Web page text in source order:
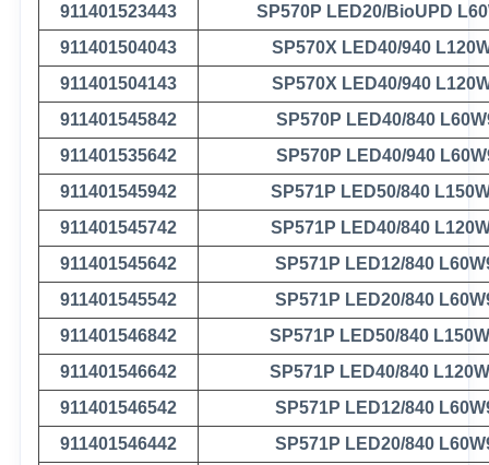
911401523443
SP570P LED20/BioUPD
911401504043
SP570X LED40/940
911401504143
SP570X LED40/940
911401545842
SP570P LED40/840
911401535642
SP570P LED40/940
911401545942
SP571P LED50/840
911401545742
SP571P LED40/840
911401545642
SP571P LED12/840
911401545542
SP571P LED20/840
911401546842
SP571P LED50/840
911401546642
SP571P LED40/840
911401546542
SP571P LED12/840
911401546442
SP571P LED20/840